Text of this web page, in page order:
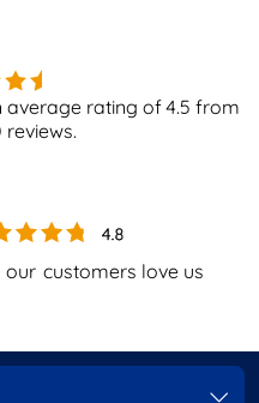
our customers love us
average rating of4.5 from
reviews.